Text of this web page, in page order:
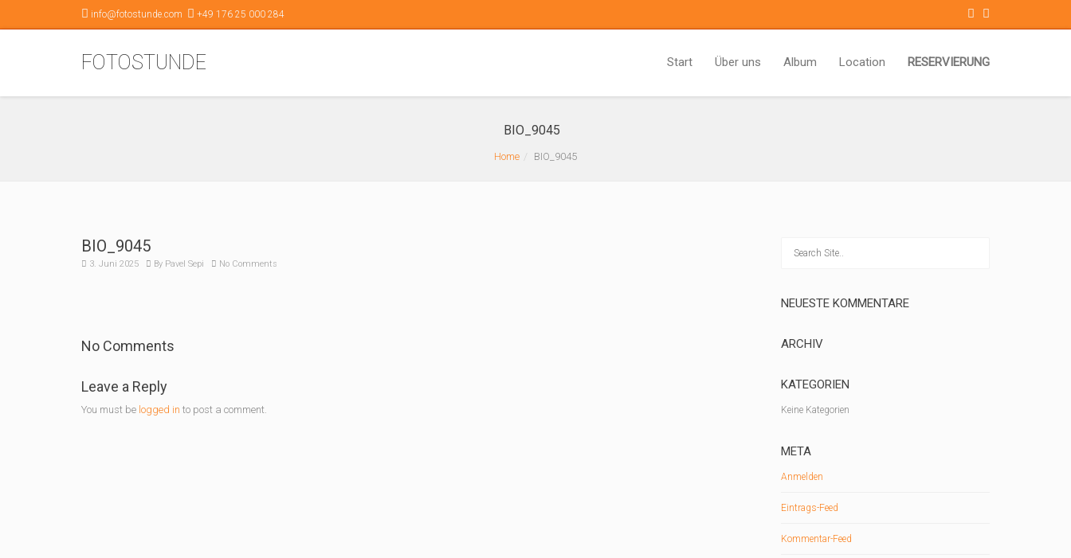
info@fotostunde.com +49 176 25 000 284
FOTOSTUNDE Start Über uns Album Location RESERVIERUNG
BIO_9045
Home BIO_9045
BIO_9045
3. Juni 2025 By Pavel Sepi No Comments
No Comments
Leave a Reply
You must be logged in to post a comment.
NEUESTE KOMMENTARE
ARCHIV
KATEGORIEN
Keine Kategorien
META
Anmelden
Eintrags-Feed
Kommentar-Feed